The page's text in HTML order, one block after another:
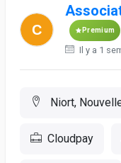
Premium
Il y a 1
Niort,
Cloudpay